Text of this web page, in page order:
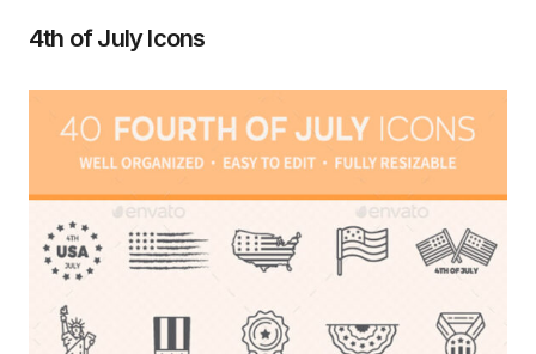
4th of July Icons